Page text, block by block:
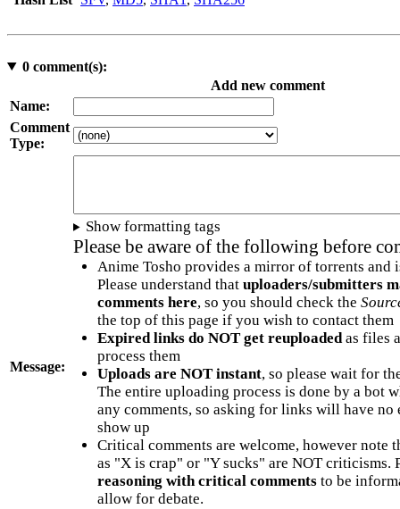
0comment(s):
Add new comment
Name:
Comment
Type:
Message:
Show formatting tags
Please be aware of the following before
Anime Tosho provides a mirror of torrents and
Please understand that uploaders/submitters
comments here, so you should check the
the top of this page if you wish to contact them
Expired links do NOT get reuploadedas files
process them
Uploads are NOT instant, so please wait for
The entire uploading process is done by a bot
any comments, so asking for links will have no
show up
Critical comments are welcome, however note
as "X is crap" or "Y sucks" are NOT criticisms.
reasoning with critical commentsto be
allow for debate.